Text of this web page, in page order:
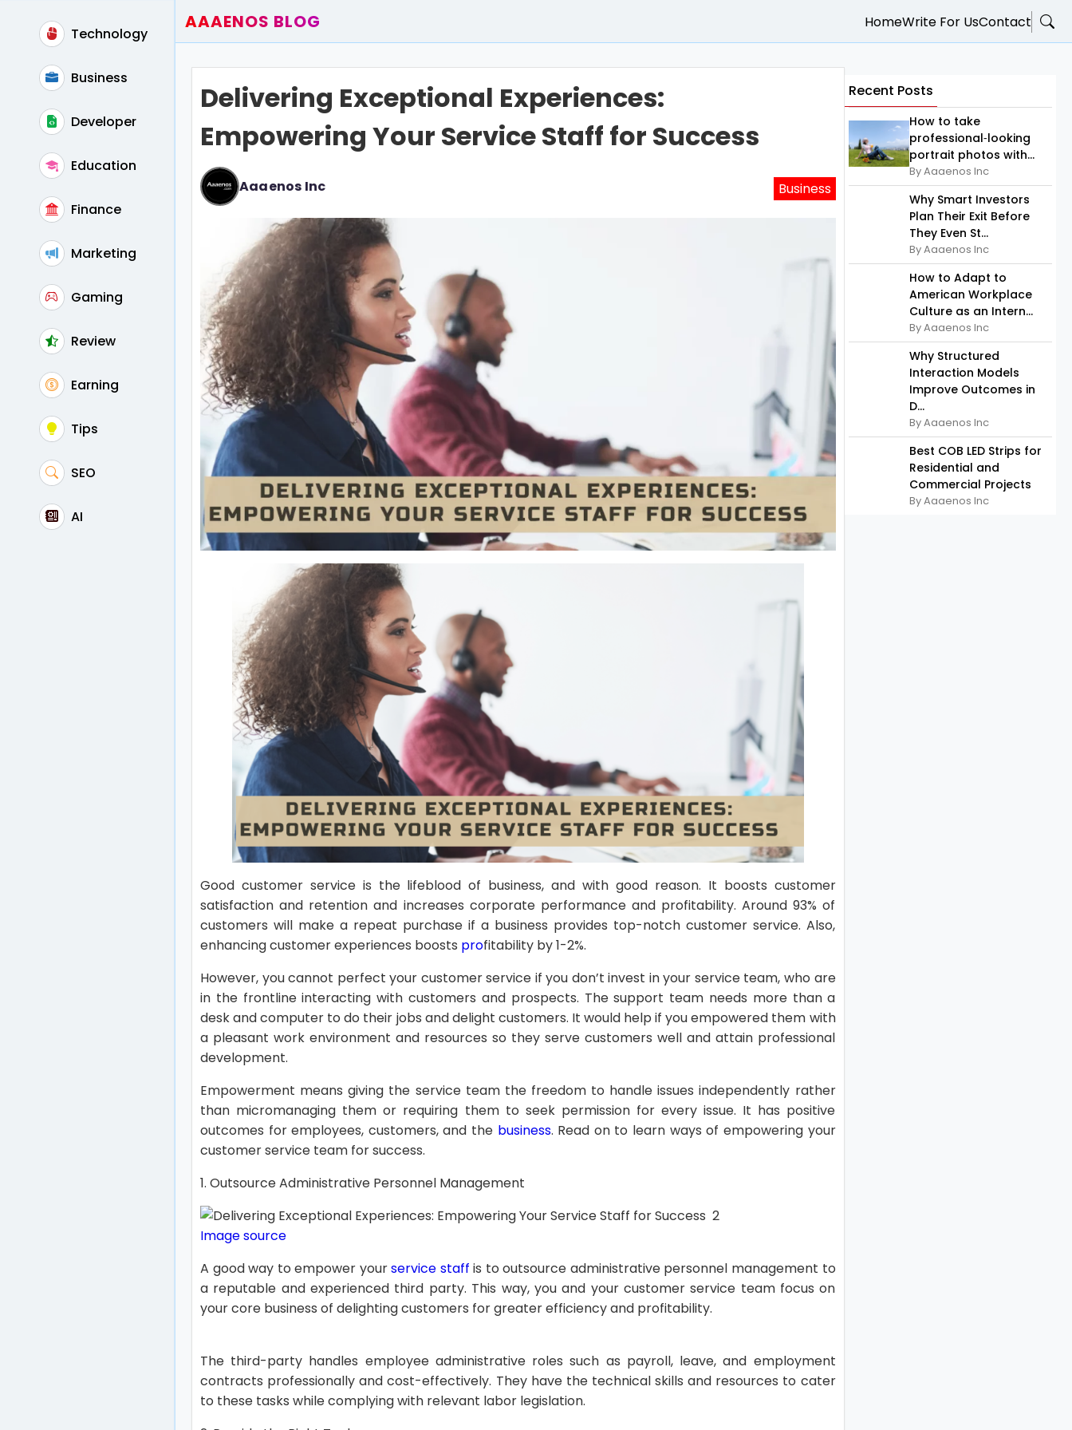
Technology
Business
Developer
Education
Finance
Marketing
Gaming
Review
Earning
Tips
SEO
AI
AAAENOS BLOG HomeWrite For UsContact
Write For Us
Contact
Delivering Exceptional Experiences:
Empowering Your Service Staff for Success
Aaaenos Inc Business
Good customer service is the lifeblood of business, and with good reason. It boosts customer
satisfaction and retention and increases corporate performance and profitability. Around 93% of
customers will make a repeat purchase if a business provides top-notch customer service. Also,
enhancing customer experiences boosts profitability by 1-2%.
However, you cannot perfect your customer service if you don’t invest in your service team, who are
in the frontline interacting with customers and prospects. The support team needs more than a
desk and computer to do their jobs and delight customers. It would help if you empowered them with
a pleasant work environment and resources so they serve customers well and attain professional
development.
Empowerment means giving the service team the freedom to handle issues independently rather
than micromanaging them or requiring them to seek permission for every issue. It has positive
outcomes for employees, customers, and the business. Read on to learn ways of empowering your
customer service team for success.
1. Outsource Administrative Personnel Management
Image source
A good way to empower yourservice staff is to outsource administrative personnel management to
a reputable and experienced third party. This way, you and your customer service team focus on
your core business of delighting customers for greater efficiency and profitability.
The third-party handles employee administrative roles such as payroll, leave, and employment
contracts professionally and cost-effectively. They have the technical skills and resources to cater
to these tasks while complying with relevant labor legislation.
Recent Posts
How to take
professional‑looking
portrait photos with...
By Aaaenos Inc
Why Smart Investors
Plan Their Exit Before
They Even St...
By Aaaenos Inc
How to Adapt to
American Workplace
Culture as an Intern...
By Aaaenos Inc
Why Structured
Interaction Models
Improve Outcomes in
D...
By Aaaenos Inc
Best COB LED Strips for
Residential and
Commercial Projects
By Aaaenos Inc